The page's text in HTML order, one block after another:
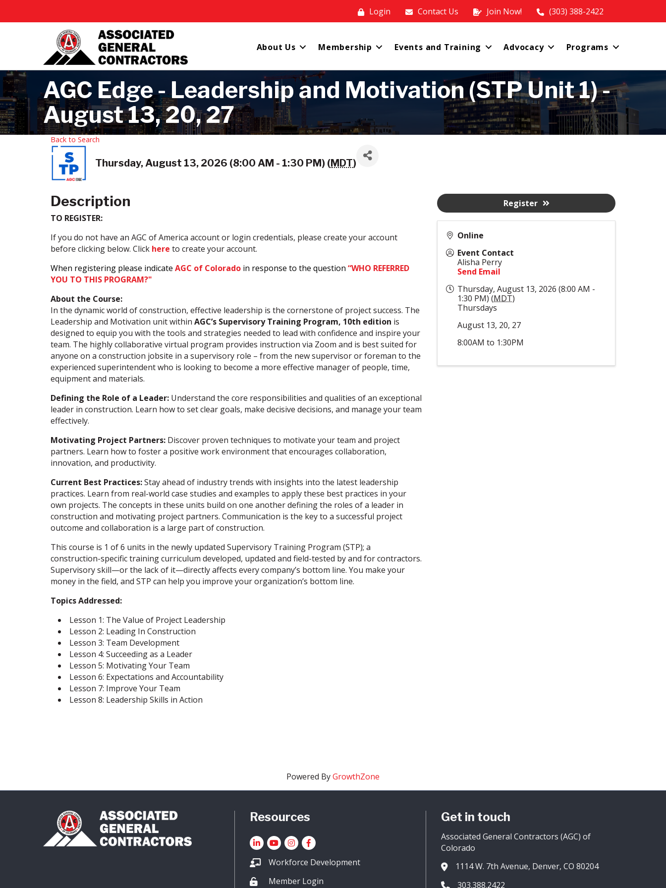
Login Contact Us Join Now! (303) 388-2422
About Us Membership Events and Training Advocacy Programs
AGC Edge - Leadership and Motivation (STP Unit 1) -
August 13, 20, 27
Back to Search
Thursday, August 13, 2026 (8:00 AM - 1:30 PM) (MDT)
Description
TO REGISTER:
If you do not have an AGC of America account or login credentials, please create your account
before clicking below. Click here to create your account.
When registering please indicate AGC of Colorado in response to the question “WHO REFERRED
YOU TO THIS PROGRAM?"
About the Course:
In the dynamic world of construction, effective leadership is the cornerstone of project success. The
Leadership and Motivation unit within AGC’s Supervisory Training Program, 10th edition is
designed to equip you with the tools and strategies needed to lead with confidence and inspire your
team. The highly collaborative virtual program provides instruction via Zoom and is best suited for
anyone on a construction jobsite in a supervisory role – from the new supervisor or foreman to the
experienced superintendent who is looking to become a more effective manager of people, time,
equipment and materials.
Defining the Role of a Leader: Understand the core responsibilities and qualities of an exceptional
leader in construction. Learn how to set clear goals, make decisive decisions, and manage your team
effectively.
Motivating Project Partners: Discover proven techniques to motivate your team and project
partners. Learn how to foster a positive work environment that encourages collaboration,
innovation, and productivity.
Current Best Practices:Stay ahead of industry trends with insights into the latest leadership
practices. Learn from real-world case studies and examples to apply these best practices in your
own projects. The concepts in these units build on one another defining the roles of a leader in
construction and motivating project partners. Communication is the key to a successful project
outcome and collaboration is a large part of construction.
This course is 1 of 6 units in the newly updated Supervisory Training Program (STP); a
construction-specific training curriculum developed, updated and field-tested by and for contractors.
Supervisory skill—or the lack of it—directly affects every company’s bottom line. You make your
money in the field, and STP can help you improve your organization’s bottom line.
Topics Addressed:
Lesson 1: The Value of Project Leadership
Lesson 2: Leading In Construction
Lesson 3: Team Development
Lesson 4: Succeeding as a Leader
Lesson 5: Motivating Your Team
Lesson 6: Expectations and Accountability
Lesson 7: Improve Your Team
Lesson 8: Leadership Skills in Action
Online
Event Contact
Alisha Perry
Send Email
Thursday, August 13, 2026 (8:00 AM -
1:30 PM) (MDT)
Thursdays
August 13, 20, 27
8:00AM to 1:30PM
Register
Powered ByGrowthZone
Resources
LinkedInYouTube icon
Instagram
Facebook
Workforce Development
Lock iconMember Login
Get in touch
Associated General Contractors (AGC) of
Colorado
Address & Map
1114 W. 7th Avenue, Denver, CO 80204
303.388.2422